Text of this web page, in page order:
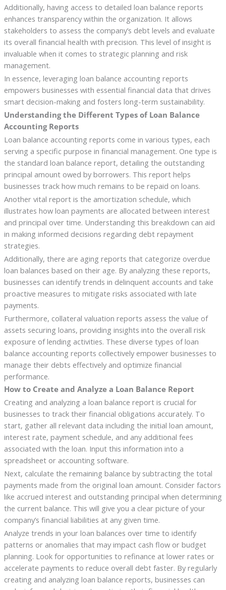
Additionally, having access to detailed loan balance reports
enhances transparency within the organization. It allows
stakeholders to assess the company’s debt levels and evaluate
its overall financial health with precision. This level of insight is
invaluable when it comes to strategic planning and risk
management.
In essence, leveraging loan balance accounting reports
empowers businesses with essential financial data that drives
smart decision-making and fosters long-term sustainability.
Understanding the Different Types of Loan Balance
Accounting Reports
Loan balance accounting reports come in various types, each
serving a specific purpose in financial management. One type is
the standard loan balance report, detailing the outstanding
principal amount owed by borrowers. This report helps
businesses track how much remains to be repaid on loans.
Another vital report is the amortization schedule, which
illustrates how loan payments are allocated between interest
and principal over time. Understanding this breakdown can aid
in making informed decisions regarding debt repayment
strategies.
Additionally, there are aging reports that categorize overdue
loan balances based on their age. By analyzing these reports,
businesses can identify trends in delinquent accounts and take
proactive measures to mitigate risks associated with late
payments.
Furthermore, collateral valuation reports assess the value of
assets securing loans, providing insights into the overall risk
exposure of lending activities. These diverse types of loan
balance accounting reports collectively empower businesses to
manage their debts effectively and optimize financial
performance.
How to Create and Analyze a Loan Balance Report
Creating and analyzing a loan balance report is crucial for
businesses to track their financial obligations accurately. To
start, gather all relevant data including the initial loan amount,
interest rate, payment schedule, and any additional fees
associated with the loan. Input this information into a
spreadsheet or accounting software.
Next, calculate the remaining balance by subtracting the total
payments made from the original loan amount. Consider factors
like accrued interest and outstanding principal when determining
the current balance. This will give you a clear picture of your
company’s financial liabilities at any given time.
Analyze trends in your loan balances over time to identify
patterns or anomalies that may impact cash flow or budget
planning. Look for opportunities to refinance at lower rates or
accelerate payments to reduce overall debt faster. By regularly
creating and analyzing loan balance reports, businesses can